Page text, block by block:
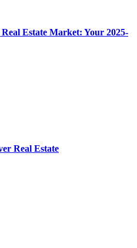
Estate Market: Your 2025-
Real Estate